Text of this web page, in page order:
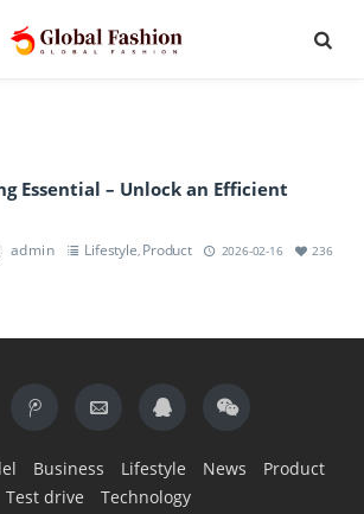
Essential – Unlock an Efficient
admin Lifestyle, Product 2026-02-16 236
Business Lifestyle News
Product
Test drive
Technology